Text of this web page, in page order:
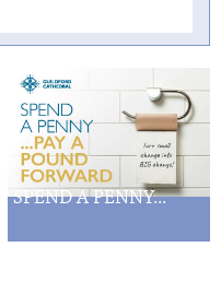
SPEND A PENNY...